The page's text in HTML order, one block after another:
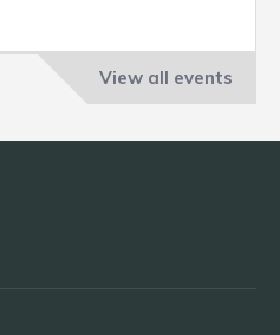
View all events